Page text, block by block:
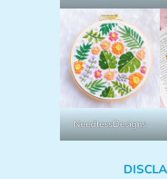
NeedlessDesigns